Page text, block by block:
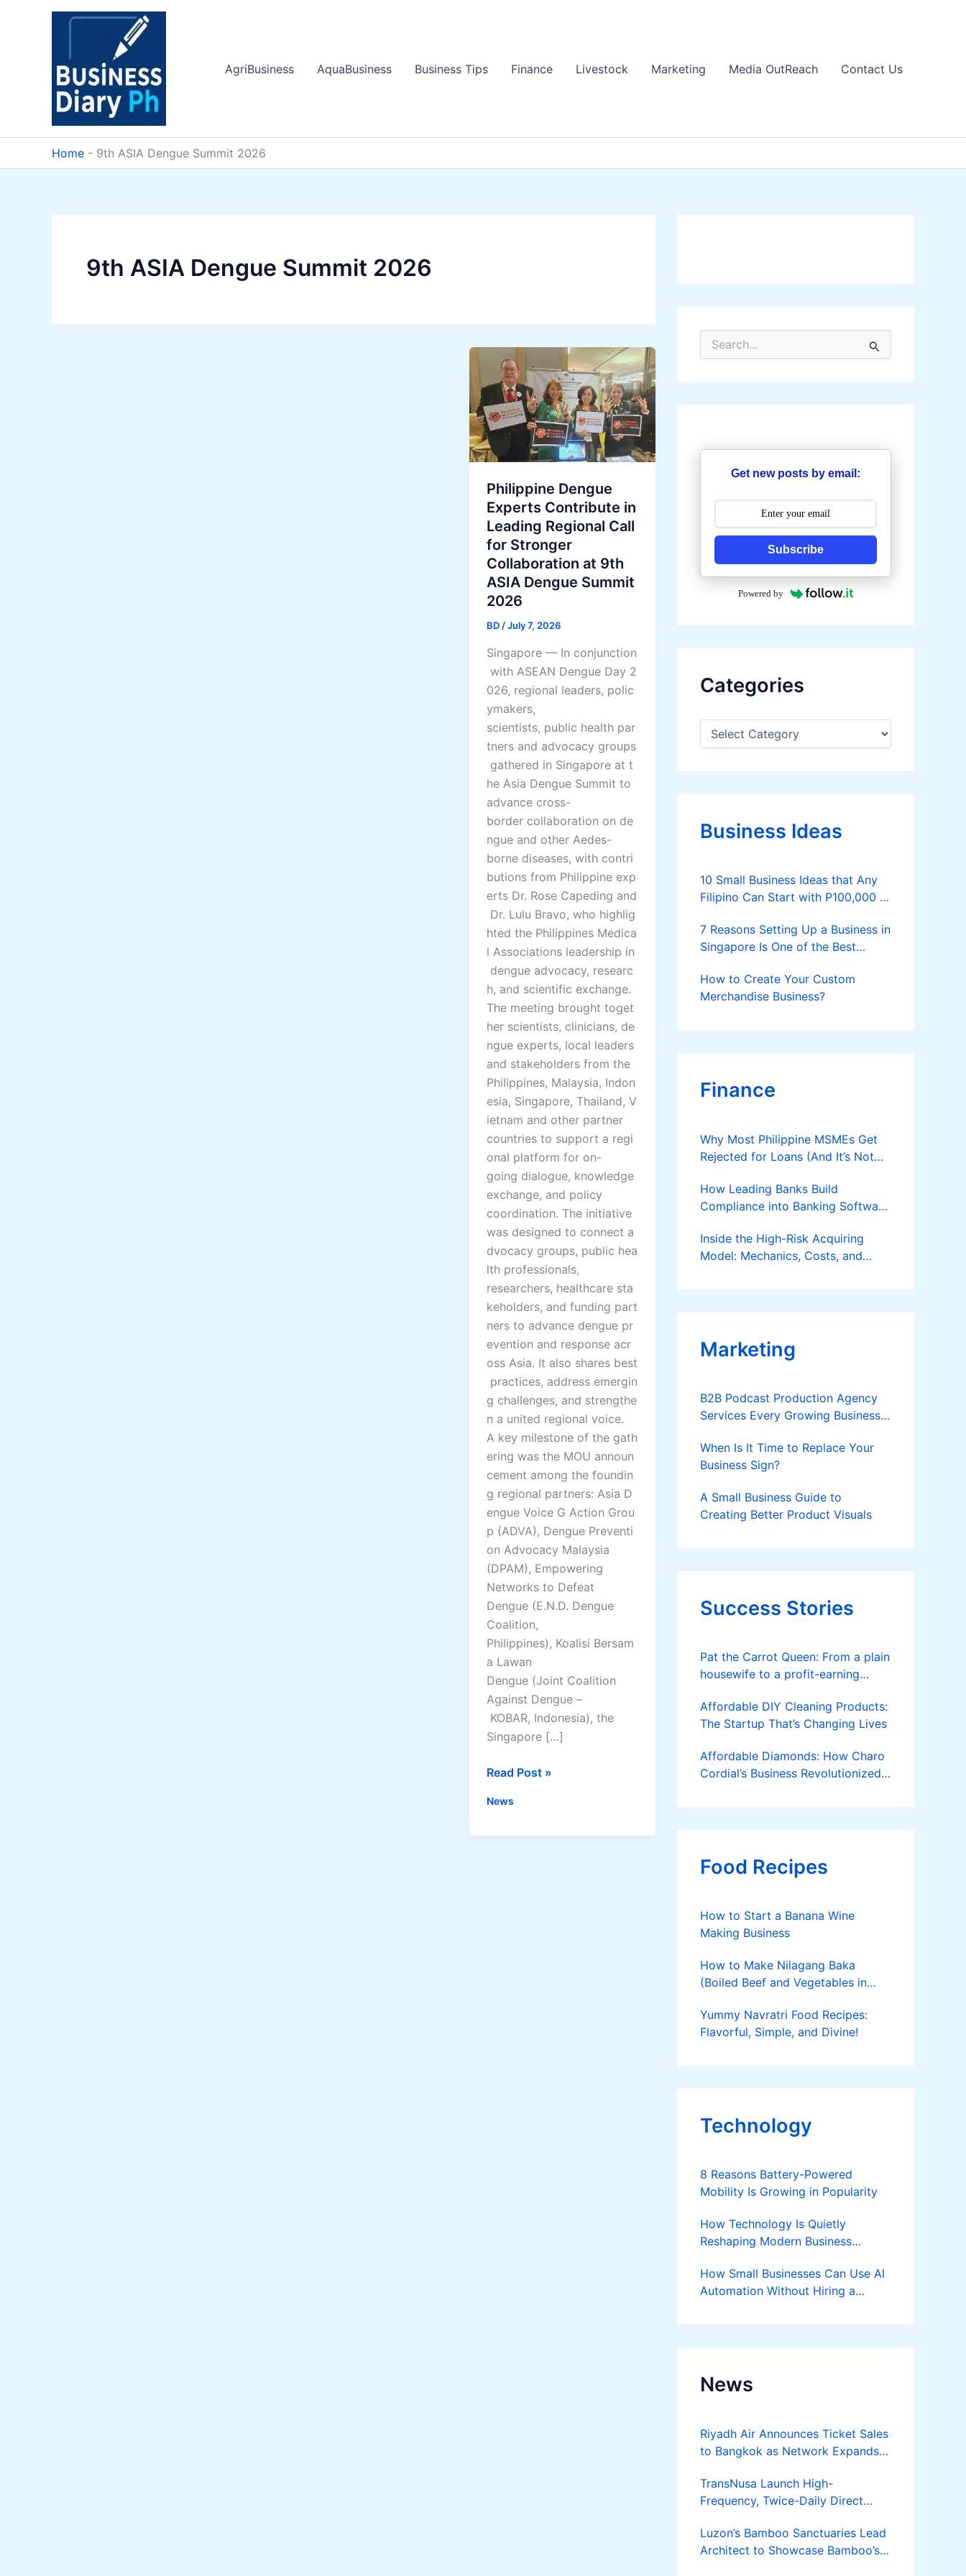
AgriBusiness
AquaBusiness Business Tips Finance Livestock Marketing Media OutReach Contact Us
Home - 9th ASIA Dengue Summit 2026
9th ASIA Dengue Summit 2026
Philippine Dengue
Experts Contribute in
Leading Regional Call
for Stronger
Collaboration at 9th
ASIA Dengue Summit
2026
BD /July 7, 2026
Singapore — In conjunction
with ASEAN Dengue Day 2
026, regional leaders, polic
ymakers,
scientists, public health par
tners and advocacy groups
gathered in Singapore at t
he Asia Dengue Summit to
advance cross-
border collaboration on de
ngue and other Aedes-
borne diseases, with contri
butions from Philippine exp
erts Dr. Rose Capeding and
Dr. Lulu Bravo, who highlig
hted the Philippines Medica
l Associations leadership in
dengue advocacy, researc
h, and scientific exchange.
The meeting brought toget
her scientists, clinicians, de
ngue experts, local leaders
and stakeholders from the
Philippines, Malaysia, Indon
esia, Singapore, Thailand, V
ietnam and other partner
countries to support a regi
onal platform for on-
going dialogue, knowledge
exchange, and policy
coordination. The initiative
was designed to connect a
dvocacy groups, public hea
lth professionals,
researchers, healthcare sta
keholders, and funding part
ners to advance dengue pr
evention and response acr
oss Asia. It also shares best
practices, address emergin
g challenges, and strengthe
n a united regional voice.
A key milestone of the gath
ering was the MOU announ
cement among the foundin
g regional partners: Asia D
engue Voice G Action Grou
p (ADVA), Dengue Preventi
on Advocacy Malaysia
(DPAM), Empowering
Networks to Defeat
Dengue (E.N.D. Dengue
Coalition,
Philippines), Koalisi Bersam
a Lawan
Dengue (Joint Coalition
Against Dengue –
KOBAR, Indonesia), the
Singapore […]
Philippine
Experts
Read Post »
News
r
h
r
Get new posts by email:
Subscribe
Powered by
Categories
C
e
o
e
Business Ideas
10 Small Business Ideas that Any
Filipino Can Start with P100,000 or
7 Reasons Setting Up a Business in
Singapore Is One of the Best
How to Create Your Custom
Merchandise Business?
Finance
Why Most Philippine MSMEs Get
Rejected for Loans (And It’s Not
How Leading Banks Build
Compliance into Banking Software
Inside the High-Risk Acquiring
Model: Mechanics, Costs, and
Applies
Marketing
B2B Podcast Production Agency
Services Every Growing Business
When Is It Time to Replace Your
Business Sign?
A Small Business Guide to
Creating Better Product Visuals
Success Stories
Pat the Carrot Queen: From a plain
housewife to a profit-earning
Affordable DIY Cleaning Products:
The Startup That’s Changing Lives
Affordable Diamonds: How Charo
Cordial’s Business Revolutionized
Food Recipes
How to Start a Banana Wine
Making Business
How to Make Nilagang Baka
(Boiled Beef and Vegetables in
Yummy Navratri Food Recipes:
Flavorful, Simple, and Divine!
Technology
8 Reasons Battery-Powered
Mobility Is Growing in Popularity
How Technology Is Quietly
Reshaping Modern Business
How Small Businesses Can Use AI
Automation Without Hiring a
News
Riyadh Air Announces Ticket Sales
to Bangkok as Network Expands
TransNusa Launch High-
Frequency, Twice-Daily Direct
Bangkok
Luzon’s Bamboo Sanctuaries Lead
Architect to Showcase Bamboo’s